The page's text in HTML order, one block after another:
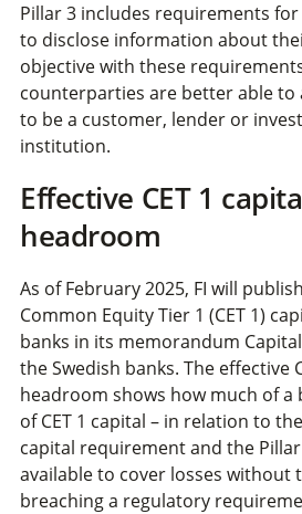
Pillar 3 includes requirements
to disclose information about
objective with these
counterparties are better able to
to be a customer, lender or
institution.
Effective CET 1
headroom
As of February 2025, FI will
Common Equity Tier 1 (CET 1)
banks in its memorandum
the Swedish banks. The effective
headroom shows how much of
of CET 1 capital – in relation to
capital requirement and the Pillar
available to cover losses without
breaching a regulatory